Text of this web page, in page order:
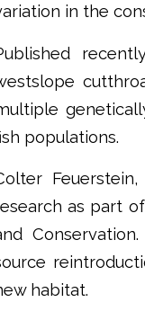
in the
populations.
as part
habitat.